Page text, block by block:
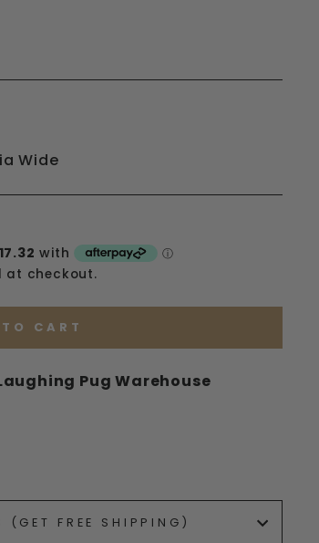
Wide
at checkout.
CART
Pug Warehouse
(GET FREE SHIPPING)